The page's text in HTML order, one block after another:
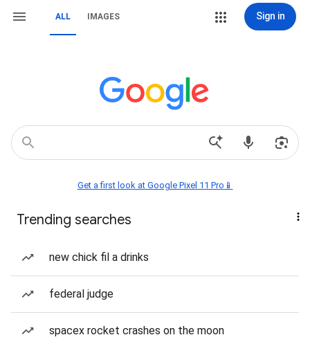
ALL IMAGES Sign in
Get a first look at Google Pixel 11 Pro📱
Trending searches
new chick fil a drinks
federal judge
spacex rocket crashes on the moon